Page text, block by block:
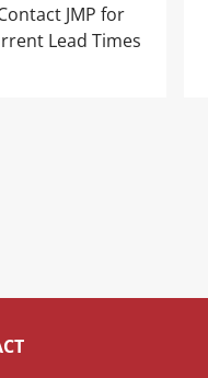
JMP for
Lead Times